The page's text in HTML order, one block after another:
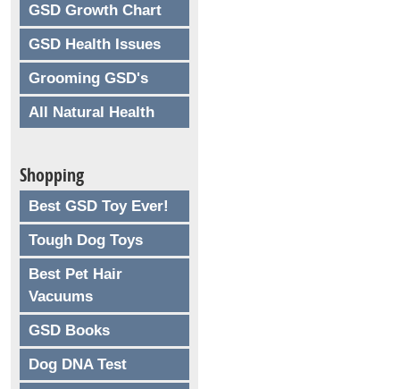
GSD Growth Chart
GSD Health Issues
Grooming GSD's
All Natural Health
Shopping
Best GSD Toy Ever!
Tough Dog Toys
Best Pet Hair
Vacuums
GSD Books
Dog DNA Test